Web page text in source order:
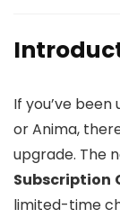
If you’ve been
or Anima,
upgrade. The
Subscription
limited-time